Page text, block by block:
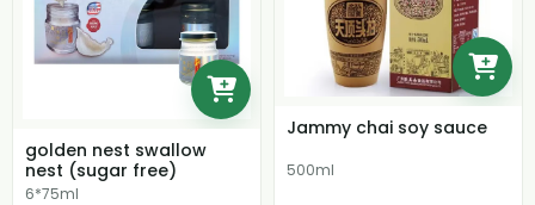
golden nest swallow
nest (sugar free)
6*75ml
Jammy chai soy sauce
500ml